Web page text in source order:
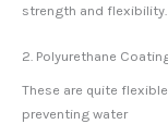
strength and flexibility.
2. Polyurethane
These are quite
preventing water